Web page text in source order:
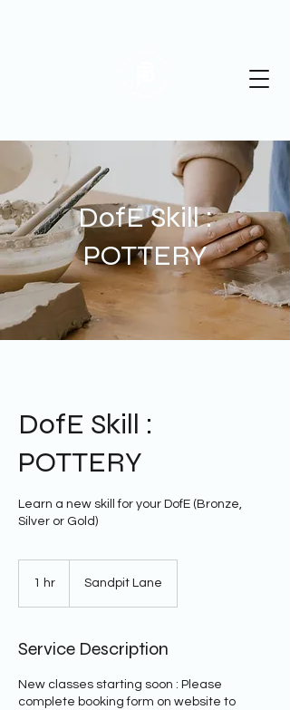
DofE Skill :
POTTERY
DofE Skill :
POTTERY
Learn a new skill for your DofE (Bronze,
Silver or Gold)
1 hr Sandpit Lane
Service Description
New classes starting soon : Please
complete booking form on website to